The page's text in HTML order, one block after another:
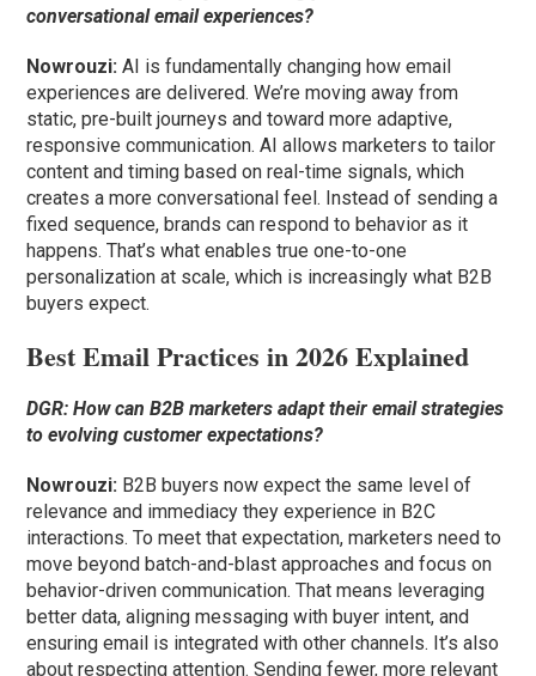
conversational email experiences?
Nowrouzi: AI is fundamentally changing how email
experiences are delivered. We’re moving away from
static, pre-built journeys and toward more adaptive,
responsive communication. AI allows marketers to tailor
content and timing based on real-time signals, which
creates a more conversational feel. Instead of sending a
fixed sequence, brands can respond to behavior as it
happens. That’s what enables true one-to-one
personalization at scale, which is increasingly what B2B
buyers expect.
Best Email Practices in 2026 Explained
DGR: How can B2B marketers adapt their email strategies
to evolving customer expectations?
Nowrouzi: B2B buyers now expect the same level of
relevance and immediacy they experience in B2C
interactions. To meet that expectation, marketers need to
move beyond batch-and-blast approaches and focus on
behavior-driven communication. That means leveraging
better data, aligning messaging with buyer intent, and
ensuring email is integrated with other channels. It’s also
about respecting attention. Sending fewer, more relevant